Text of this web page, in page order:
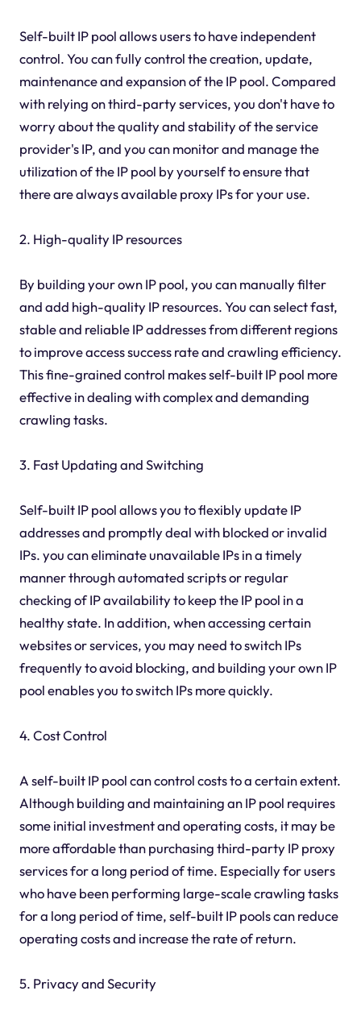
Self-built IP pool allows users to have independent
control. You can fully control the creation, update,
maintenance and expansion of the IP pool. Compared
with relying on third-party services, you don't have to
worry about the quality and stability of the service
provider's IP, and you can monitor and manage the
utilization of the IP pool by yourself to ensure that
there are always available proxy IPs for your use.
2. High-quality IP resources
By building your own IP pool, you can manually filter
and add high-quality IP resources. You can select fast,
stable and reliable IP addresses from different regions
to improve access success rate and crawling efficiency.
This fine-grained control makes self-built IP pool more
effective in dealing with complex and demanding
crawling tasks.
3. Fast Updating and Switching
Self-built IP pool allows you to flexibly update IP
addresses and promptly deal with blocked or invalid
IPs. you can eliminate unavailable IPs in a timely
manner through automated scripts or regular
checking of IP availability to keep the IP pool in a
healthy state. In addition, when accessing certain
websites or services, you may need to switch IPs
frequently to avoid blocking, and building your own IP
pool enables you to switch IPs more quickly.
4. Cost Control
A self-built IP pool can control costs to a certain extent.
Although building and maintaining an IP pool requires
some initial investment and operating costs, it may be
more affordable than purchasing third-party IP proxy
services for a long period of time. Especially for users
who have been performing large-scale crawling tasks
for a long period of time, self-built IP pools can reduce
operating costs and increase the rate of return.
5. Privacy and Security